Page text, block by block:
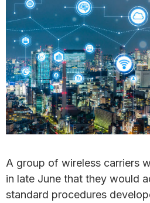
A group of wireless carriers
in late June that they would
standard procedures